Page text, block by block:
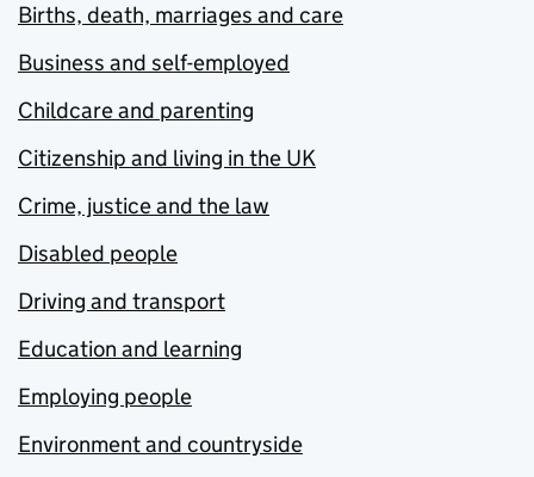
Births, death, marriages and care
Business and self-employed
Childcare and parenting
Citizenship and living in the UK
Crime, justice and the law
Disabled people
Driving and transport
Education and learning
Employing people
Environment and countryside